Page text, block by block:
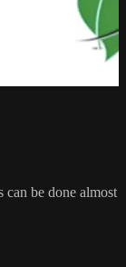
can be done almost